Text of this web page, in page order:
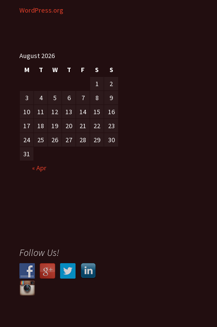
WordPress.org
August 2026
M
T W T F S
S
1
2
3
4 5 6 7 8
9
10
11 12 13 14 15
16
17
18 19 20 21 22
23
24
25 26 27 28 29
30
31
« Apr
Follow Us!